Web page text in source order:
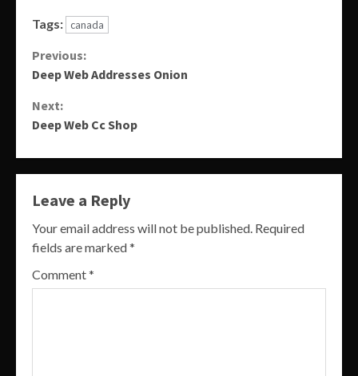
Tags: canada
Continue
Reading
Previous:
Deep Web Addresses Onion
Next:
Deep Web Cc Shop
Leave a Reply
Your email address will not be published. Required
fields are marked*
Comment*